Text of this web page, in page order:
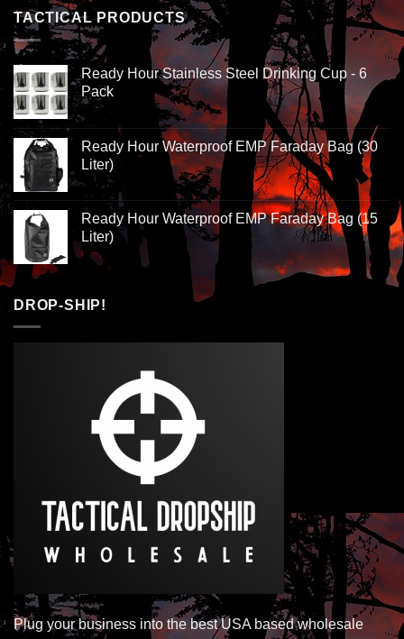
TACTICAL PRODUCTS
Ready Hour Stainless Steel Drinking Cup - 6
Pack
Ready Hour Waterproof EMP Faraday Bag (30
Liter)
Ready Hour Waterproof EMP Faraday Bag (15
Liter)
DROP-SHIP!
Plug your business into the best USA based wholesale